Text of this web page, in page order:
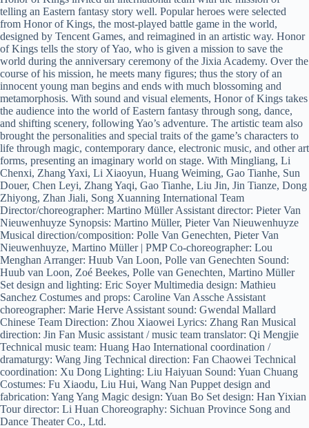
telling an Eastern fantasy story well. Popular heroes were selected
from Honor of Kings, the most-played battle game in the world,
designed by Tencent Games, and reimagined in an artistic way. Honor
of Kings tells the story of Yao, who is given a mission to save the
world during the anniversary ceremony of the Jixia Academy. Over the
course of his mission, he meets many figures; thus the story of an
innocent young man begins and ends with much blossoming and
metamorphosis. With sound and visual elements, Honor of Kings takes
the audience into the world of Eastern fantasy through song, dance,
and shifting scenery, following Yao’s adventure. The artistic team also
brought the personalities and special traits of the game’s characters to
life through magic, contemporary dance, electronic music, and other art
forms, presenting an imaginary world on stage. With Mingliang, Li
Chenxi, Zhang Yaxi, Li Xiaoyun, Huang Weiming, Gao Tianhe, Sun
Douer, Chen Leyi, Zhang Yaqi, Gao Tianhe, Liu Jin, Jin Tianze, Dong
Zhiyong, Zhan Jiali, Song Xuanning International Team
Director/choreographer: Martino Müller Assistant director: Pieter Van
Nieuwenhuyze Synopsis: Martino Müller, Pieter Van Nieuwenhuyze
Musical direction/composition: Polle Van Genechten, Pieter Van
Nieuwenhuyze, Martino Müller | PMP Co-choreographer: Lou
Menghan Arranger: Huub Van Loon, Polle van Genechten Sound:
Huub van Loon, Zoé Beekes, Polle van Genechten, Martino Müller
Set design and lighting: Eric Soyer Multimedia design: Mathieu
Sanchez Costumes and props: Caroline Van Assche Assistant
choreographer: Marie Herve Assistant sound: Gwendal Mallard
Chinese Team Direction: Zhou Xiaowei Lyrics: Zhang Ran Musical
direction: Jin Fan Music assistant / music team translator: Qi Mengjie
Technical music team: Huang Hao International coordination /
dramaturgy: Wang Jing Technical direction: Fan Chaowei Technical
coordination: Xu Dong Lighting: Liu Haiyuan Sound: Yuan Chuang
Costumes: Fu Xiaodu, Liu Hui, Wang Nan Puppet design and
fabrication: Yang Yang Magic design: Yuan Bo Set design: Han Yixian
Tour director: Li Huan Choreography: Sichuan Province Song and
Dance Theater Co., Ltd.